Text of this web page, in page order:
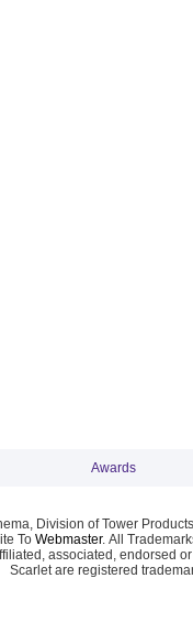
Awards
Division of Tower
To Webmaster. All
associated, endorsed
Scarlet are registered